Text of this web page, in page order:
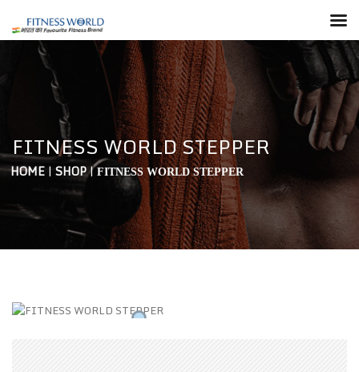
FITNESS WORLD STEPPER
HOME | SHOP|FITNESS WORLD STEPPER